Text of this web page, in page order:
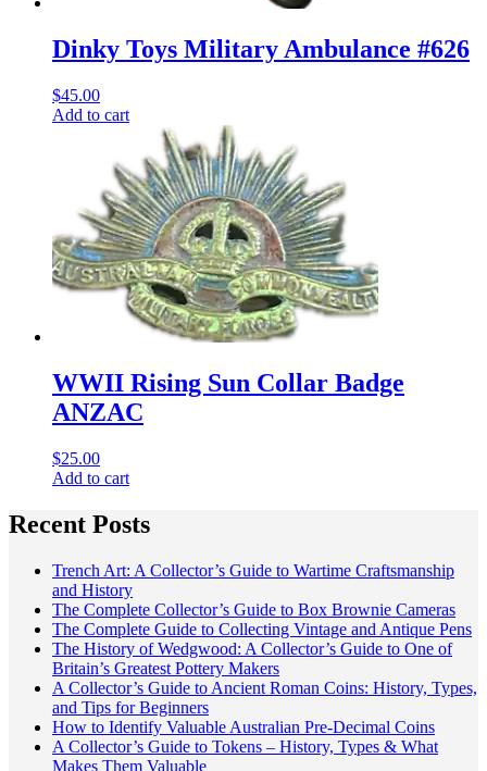
Dinky Toys Military Ambulance #626
$45.00
Add to cart
WWII Rising Sun Collar Badge
ANZAC
$25.00
Add to cart
Recent Posts
Trench Art: A Collector’s Guide to Wartime Craftsmanship
and History
The Complete Collector’s Guide to Box Brownie Cameras
The Complete Guide to Collecting Vintage and Antique Pens
The History of Wedgwood: A Collector’s Guide to One of
Britain’s Greatest Pottery Makers
A Collector’s Guide to Ancient Roman Coins: History, Types,
and Tips for Beginners
How to Identify Valuable Australian Pre-Decimal Coins
A Collector’s Guide to Tokens – History, Types & What
Makes Them Valuable